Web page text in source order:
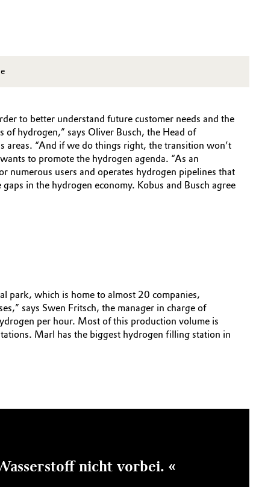
to better understand future customer needs and the
of hydrogen,” says Oliver Busch, the Head of
areas. “And if we do things right, the transition won’t
to promote the hydrogen agenda. “As an
numerous users and operates hydrogen pipelines that
in the hydrogen economy. Kobus and Busch agree
park, which is home to almost 20 companies,
says Swen Fritsch, the manager in charge of
per hour. Most of this production volume is
Marl has the biggest hydrogen filling station in
nicht vorbei. «